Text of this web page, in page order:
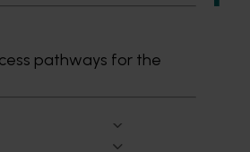
pathways for the